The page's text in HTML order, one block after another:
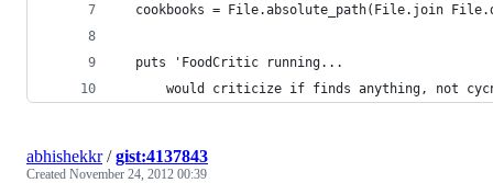
cookbooks = File.absolute_path(File.join
  puts 'FoodCritic running...
would criticize if finds anything, not
abhishekkr/gist:4137843
Created November 24, 2012 00:39